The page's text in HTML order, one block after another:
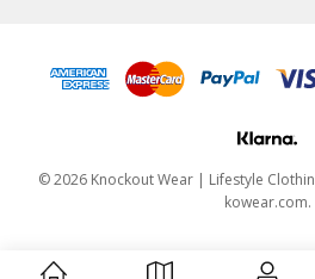
© 2026 Knockout Wear | Lifestyle
kowear.com.